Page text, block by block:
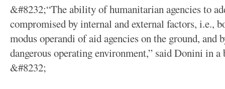
&#8232;“The ability of humanitarian agencies to
compromised by internal and external factors, i.e.,
modus operandi of aid agencies on the ground, and
dangerous operating environment,” said Donini in
&#8232;